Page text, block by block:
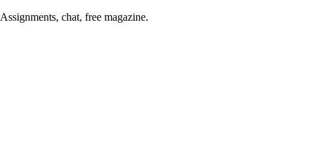
Assignments, chat, free magazine.